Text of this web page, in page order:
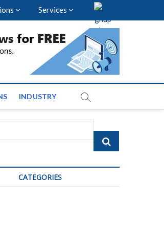
Services
News across
INDUSTRY
Search
CATEGORIES